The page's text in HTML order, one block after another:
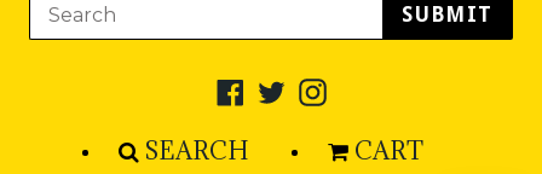
SUBMIT
Facebook
TwitterInstagram
SEARCH
CART